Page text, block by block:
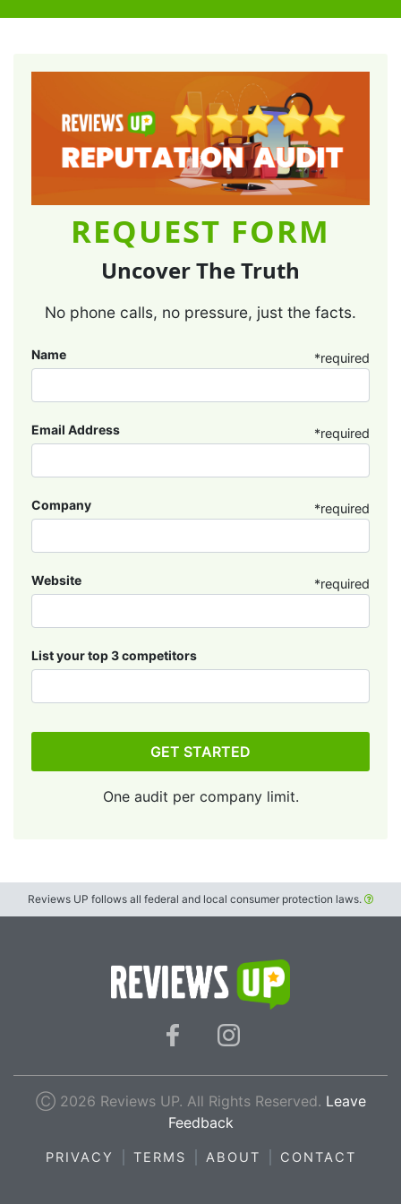
REQUEST FORM
Uncover The Truth
No phone calls, no pressure, just the facts.
*required
Name
*required
Email Address
*required
Company
*required
Website
List your top 3 competitors
GET STARTED
One audit per company limit.
Reviews UP follows all federal and local consumer protection laws.
Ⓒ 2026 Reviews UP. All Rights Reserved. Leave
Feedback
PRIVACY TERMS ABOUT CONTACT